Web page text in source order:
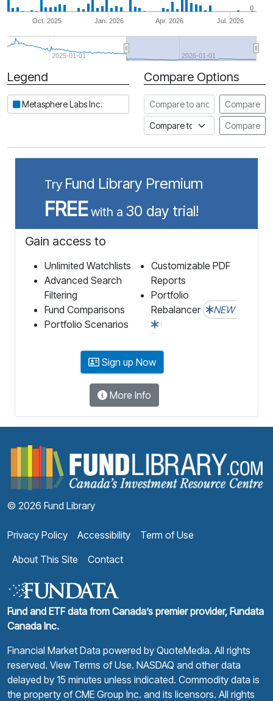
Jan. 2026 Jul. 2026
Oct. 2025 Apr. 2026
2025-01-01 2026-01-01
0
Period
Legend
Metasphere Labs Inc.
Compare Options
Compare to another stock
Compare
Compare to an indexCompare
Try Fund Library Premium
FREEwith a 30 day trial!
Gain access to
Unlimited Watchlists
Advanced Search
Filtering
Fund Comparisons
Portfolio Scenarios
Customizable PDF
Reports
Portfolio
Rebalancer
NEW
Sign up Now
More Info
© 2026 Fund Library
Privacy Policy Accessibility
Term of Use
About This Site
Contact
Fund and ETF data from Canada’s premier provider, Fundata
Canada Inc.
Financial Market Data powered by QuoteMedia. All rights
reserved. View Terms of Use. NASDAQ and other data
delayed by 15 minutes unless indicated. Commodity data is
the property of CME Group Inc. and its licensors. All rights